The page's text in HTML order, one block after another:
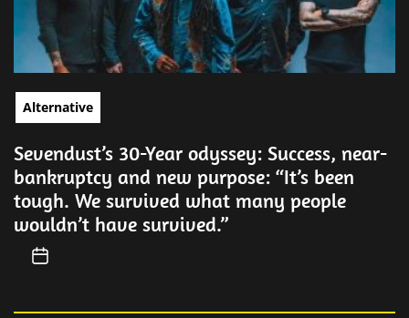
Alternative
Sevendust’s 30-Year odyssey: Success, near-
bankruptcy and new purpose: “It’s been
tough. We survived what many people
wouldn’t have survived.”